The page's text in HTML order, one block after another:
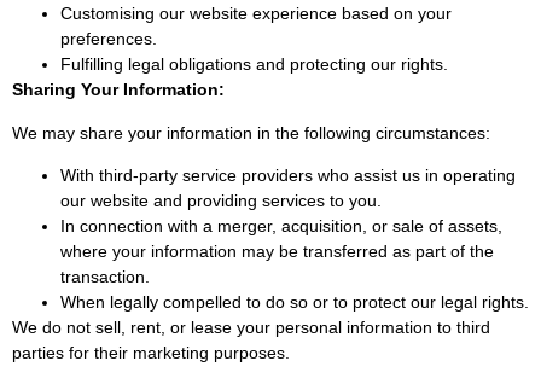
Customising our website experience based on your
preferences.
Fulfilling legal obligations and protecting our rights.
Sharing Your Information:
We may share your information in the following circumstances:
With third-party service providers who assist us in operating
our website and providing services to you.
In connection with a merger, acquisition, or sale of assets,
where your information may be transferred as part of the
transaction.
When legally compelled to do so or to protect our legal rights.
We do not sell, rent, or lease your personal information to third
parties for their marketing purposes.